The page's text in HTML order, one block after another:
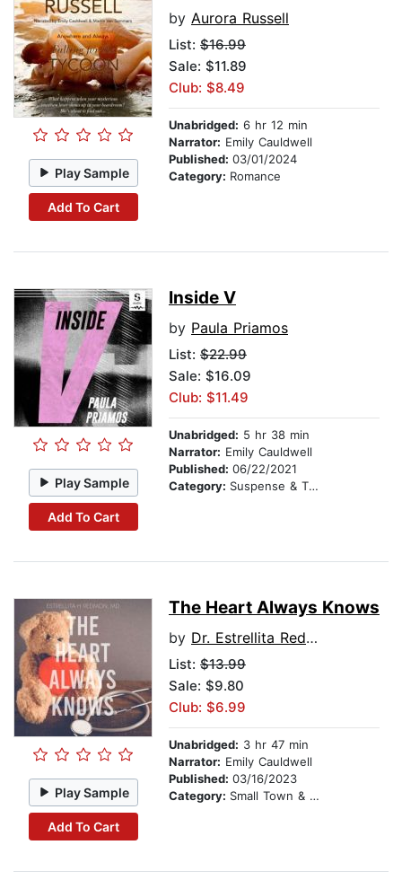
Play Sample
Add To Cart
by Aurora Russell
List: $16.99
Sale: $11.89
Club: $8.49
Unabridged: 6 hr 12 min
Narrator: Emily Cauldwell
Published: 03/01/2024
Category: Romance
Play Sample
Add To Cart
Inside V
by Paula Priamos
List: $22.99
Sale: $16.09
Club: $11.49
Unabridged: 5 hr 38 min
Narrator: Emily Cauldwell
Published: 06/22/2021
Category: Suspense & Thriller
Play Sample
Add To Cart
The Heart Always Knows
by Dr. Estrellita Redmon MD MBA FACP
List: $13.99
Sale: $9.80
Club: $6.99
Unabridged: 3 hr 47 min
Narrator: Emily Cauldwell
Published: 03/16/2023
Category: Small Town & Rural